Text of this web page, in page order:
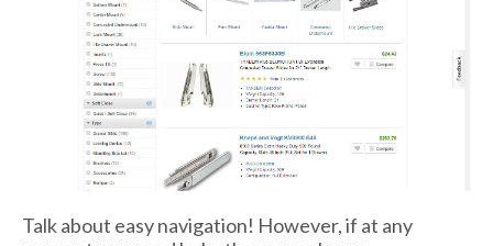
Talk about easy navigation! However, if at any